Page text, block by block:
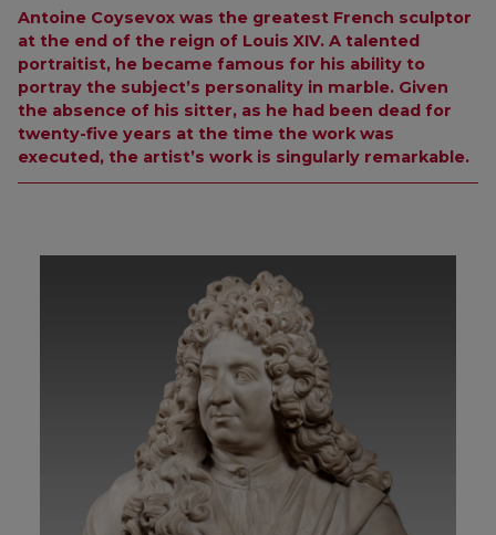
Antoine Coysevox was the greatest French sculptor
at the end of the reign of Louis XIV. A talented
portraitist, he became famous for his ability to
portray the subject’s personality in marble. Given
the absence of his sitter, as he had been dead for
twenty-five years at the time the work was
executed, the artist’s work is singularly remarkable.